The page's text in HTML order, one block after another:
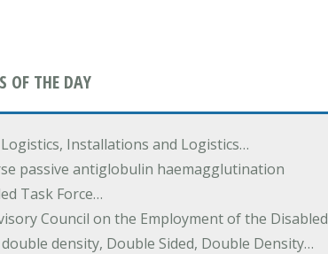
OF THE DAY
Installations and Logistics…
passive antiglobulin haemagglutination
Task Force…
Council on the Employment of the Disabled
density, Double Sided, Double Density…